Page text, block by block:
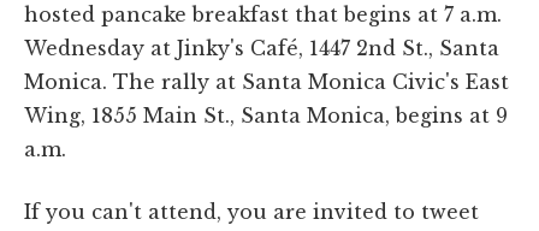
hosted pancake breakfast that begins at 7 a.m.
Wednesday at Jinky's Café, 1447 2nd St., Santa
Monica. The rally at Santa Monica Civic's East
Wing, 1855 Main St., Santa Monica, begins at 9
a.m.
If you can't attend, you are invited to tweet